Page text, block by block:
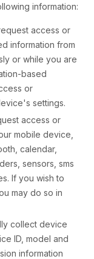
information:
access or
information from
or while you are
based
or
settings.
access or
mobile device,
calendar,
sensors, sms
If you wish to
may do so in
collect device
ID, model and
information